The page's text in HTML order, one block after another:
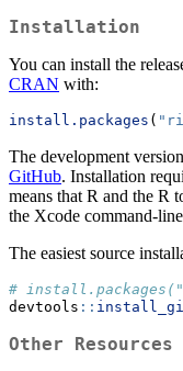
Installation
You can install the
CRAN with:
install.packages (
The development
GitHub. Installation
means that R and the R
the Xcode command-
The easiest source
#
devtools ::
Other Resources